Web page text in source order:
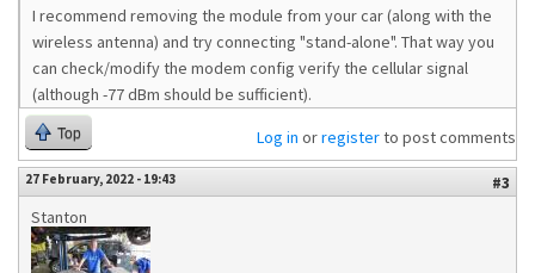
I recommend removing the module from your car (along with the
wireless antenna) and try connecting "stand-alone". That way you
can check/modify the modem config verify the cellular signal
(although -77 dBm should be sufficient).
Top Log in orregisterto post comments
27 February, 2022 - 19:43
#3
Stanton